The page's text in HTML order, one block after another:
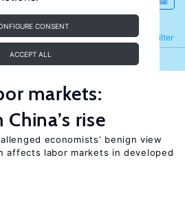
CONSENT
ACCEPT ALL
Filter
Refine
markets:
rise
economists’ benign view
affects labor markets in developed